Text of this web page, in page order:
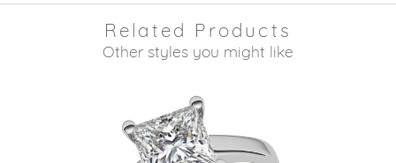
Related Products
Other styles you might like